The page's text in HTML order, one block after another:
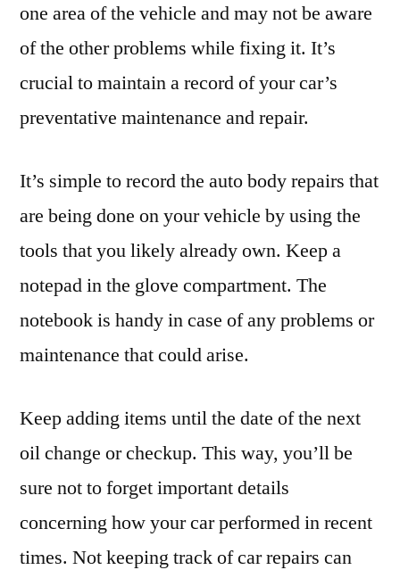
–
one area of the vehicle and may not be aware
of the other problems while fixing it. It’s
crucial to maintain a record of your car’s
preventative maintenance and repair.
It’s simple to record the auto body repairs that
are being done on your vehicle by using the
tools that you likely already own. Keep a
notepad in the glove compartment. The
notebook is handy in case of any problems or
maintenance that could arise.
Keep adding items until the date of the next
oil change or checkup. This way, you’ll be
sure not to forget important details
concerning how your car performed in recent
times. Not keeping track of car repairs can